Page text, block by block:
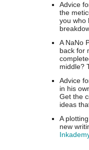
Advice
the
you who
A NaNo
back for
middle?
Advice
in his
Get the
ideas
A
new